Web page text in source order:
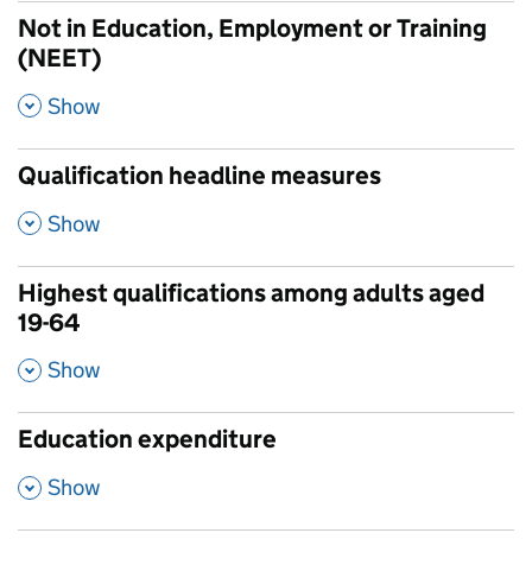
Not in Education, Employment or Training
(NEET)
,
Show
Qualification headline measures
,
Show
Highest qualifications among adults aged
19-64
,
Show
Education expenditure
,
Show